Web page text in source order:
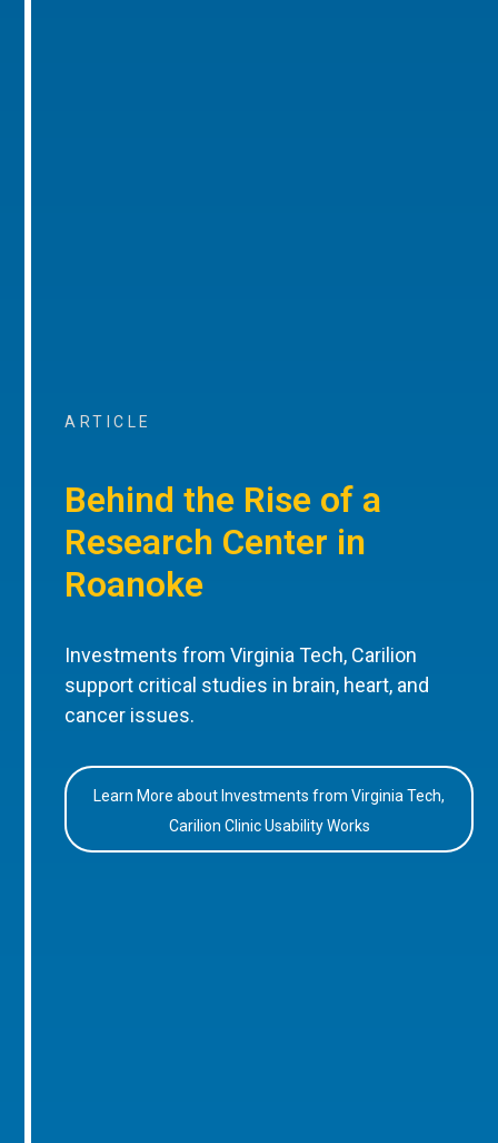
ARTICLE
Behind the Rise of a
Research Center in
Roanoke
Investments from Virginia Tech, Carilion
support critical studies in brain, heart, and
cancer issues.
Learn More about Investments from Virginia Tech,
Carilion Clinic Usability Works